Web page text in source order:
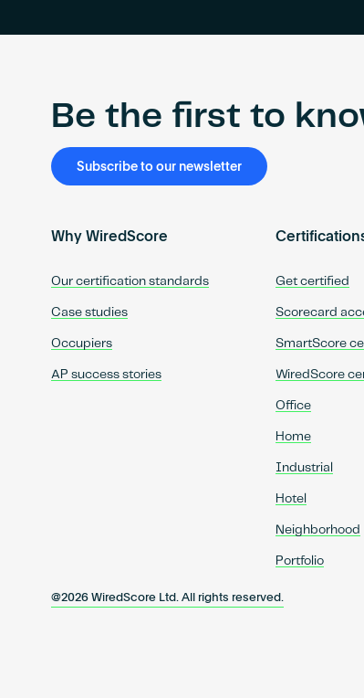
Be the first to
Subscribe to our newsletter
Why WiredScore
Our certification standards
Case studies
Occupiers
AP success stories
Get certified
Scorecard
SmartScore
WiredScore
Office
Home
Industrial
Hotel
Neighborhood
Portfolio
@2026 WiredScore Ltd. All rights reserved.